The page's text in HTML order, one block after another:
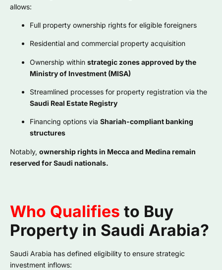
allows:
Full property ownership rights for eligible foreigners
Residential and commercial property acquisition
Ownership within strategic zones approved by the
Ministry of Investment (MISA)
Streamlined processes for property registration via the
Saudi Real Estate Registry
Financing options via Shariah-compliant banking
structures
Notably, ownership rights in Mecca and Medina remain
reserved for Saudi nationals.
Who Qualifies to Buy
Property in Saudi Arabia?
Saudi Arabia has defined eligibility to ensure strategic
investment inflows: